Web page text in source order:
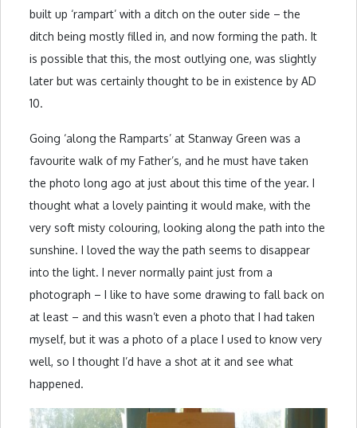
built up ‘rampart’ with a ditch on the outer side – the
ditch being mostly filled in, and now forming the path. It
is possible that this, the most outlying one, was slightly
later but was certainly thought to be in existence by AD
10.
Going ‘along the Ramparts’ at Stanway Green was a
favourite walk of my Father’s, and he must have taken
the photo long ago at just about this time of the year. I
thought what a lovely painting it would make, with the
very soft misty colouring, looking along the path into the
sunshine. I loved the way the path seems to disappear
into the light. I never normally paint just from a
photograph – I like to have some drawing to fall back on
at least – and this wasn’t even a photo that I had taken
myself, but it was a photo of a place I used to know very
well, so I thought I’d have a shot at it and see what
happened.